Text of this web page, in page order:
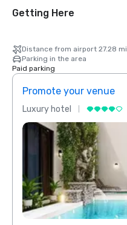
Getting Here
Distance from airport 27.28 mi
Parking in the area
Paid parking
Promote your venue
Luxury hotel